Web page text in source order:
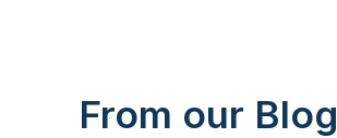
From our Blog